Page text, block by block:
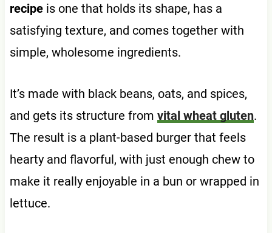
recipeis one that holds its shape, has a
satisfying texture, and comes together with
simple, wholesome ingredients.
It’s made with black beans, oats, and spices,
and gets its structure from vital wheat gluten.
The result is a plant-based burger that feels
hearty and flavorful, with just enough chew to
make it really enjoyable in a bun or wrapped in
lettuce.